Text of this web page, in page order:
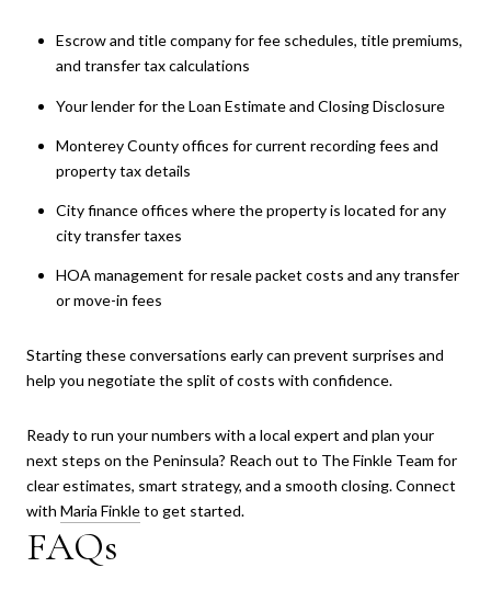
Escrow and title company for fee schedules, title premiums,
and transfer tax calculations
Your lender for the Loan Estimate and Closing Disclosure
Monterey County offices for current recording fees and
property tax details
City finance offices where the property is located for any
city transfer taxes
HOA management for resale packet costs and any transfer
or move-in fees
Starting these conversations early can prevent surprises and
help you negotiate the split of costs with confidence.
Ready to run your numbers with a local expert and plan your
next steps on the Peninsula? Reach out to The Finkle Team for
clear estimates, smart strategy, and a smooth closing. Connect
with Maria Finkleto get started.
FAQs